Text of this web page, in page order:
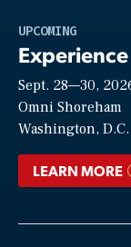
UPCOMING
Experience
Sept. 28—30,
Omni Shoreham
Washington, D.C.
LEARN MORE